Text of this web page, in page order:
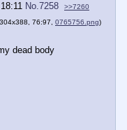
No.7258 >>7260
76:97, 0765756.png)
dead body